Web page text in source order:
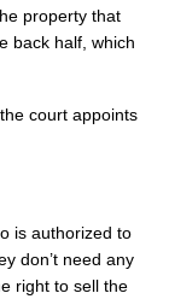
property that
back half, which
court appoints
is authorized to
don’t need any
right to sell the